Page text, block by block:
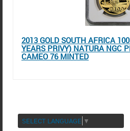
2013 GOLD SOUTH AFRICA
YEARS PRIVY) NATURA NGC
CAMEO 76 MINTED
SELECT LANGUAGE ▼